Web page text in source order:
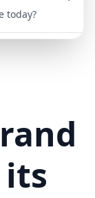
today?